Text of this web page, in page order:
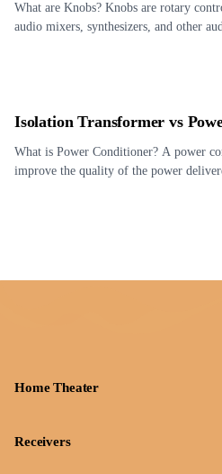
What are Knobs? Knobs are rotary
audio mixers, synthesizers, and other
Isolation Transformer vs
What is Power Conditioner? A power
improve the quality of the power
Home Theater
Receivers